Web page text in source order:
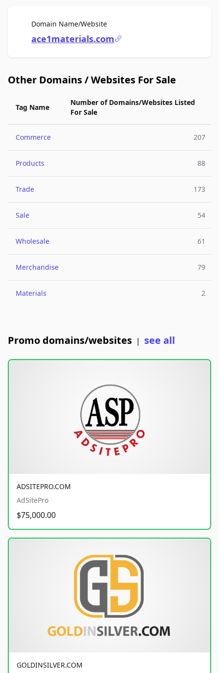
Domain Name/WebsiteFor Sale
ace1materials.com
Other Domains / Websites For Sale
Tag Name
Number of Domains/Websites Listed
For Sale
Commerce 207
Products 88
Trade 173
Sale 54
Wholesale 61
Merchandise 79
Materials 2
Promo domains/websites | see all
ADSITEPRO.COM
AdSitePro
$75,000.00
GOLDINSILVER.COM